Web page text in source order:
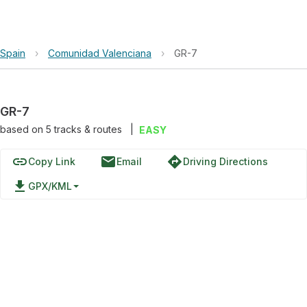
Spain › Comunidad Valenciana › GR-7
GR-7
based on 5tracks & routes EASY
linkCopy Link emailEmail directionsDriving Directions
file_download GPX/KML